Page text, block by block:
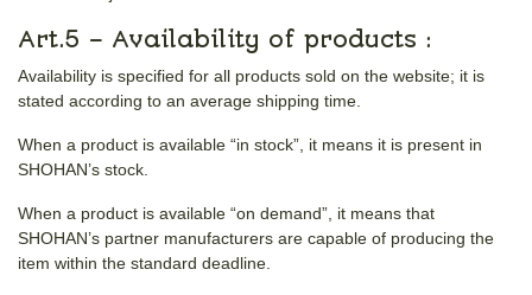
Art.5 – Availability of products :
Availability is specified for all products sold on the website; it is
stated according to an average shipping time.
When a product is available “in stock”, it means it is present in
SHOHAN’s stock.
When a product is available “on demand”, it means that
SHOHAN’s partner manufacturers are capable of producing the
item within the standard deadline.